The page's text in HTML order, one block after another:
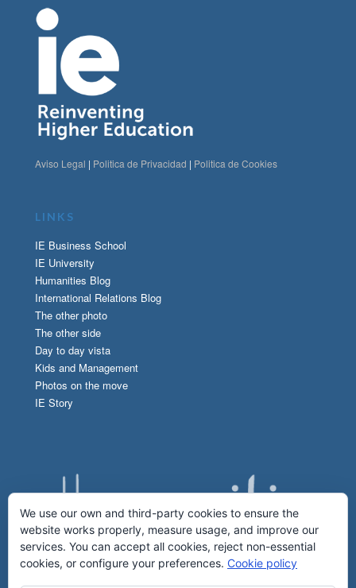
Aviso Legal | Politica de Privacidad | Politica de Cookies
LINKS
IE Business School
IE University
Humanities Blog
International Relations Blog
The other photo
The other side
Day to day vista
Kids and Management
Photos on the move
IE Story
We use our own and third-party cookies to ensure the
website works properly, measure usage, and improve our
services. You can accept all cookies, reject non-essential
cookies, or configure your preferences. Cookie policy